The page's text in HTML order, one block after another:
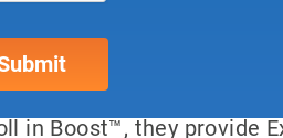
now
in Boost™, they provide